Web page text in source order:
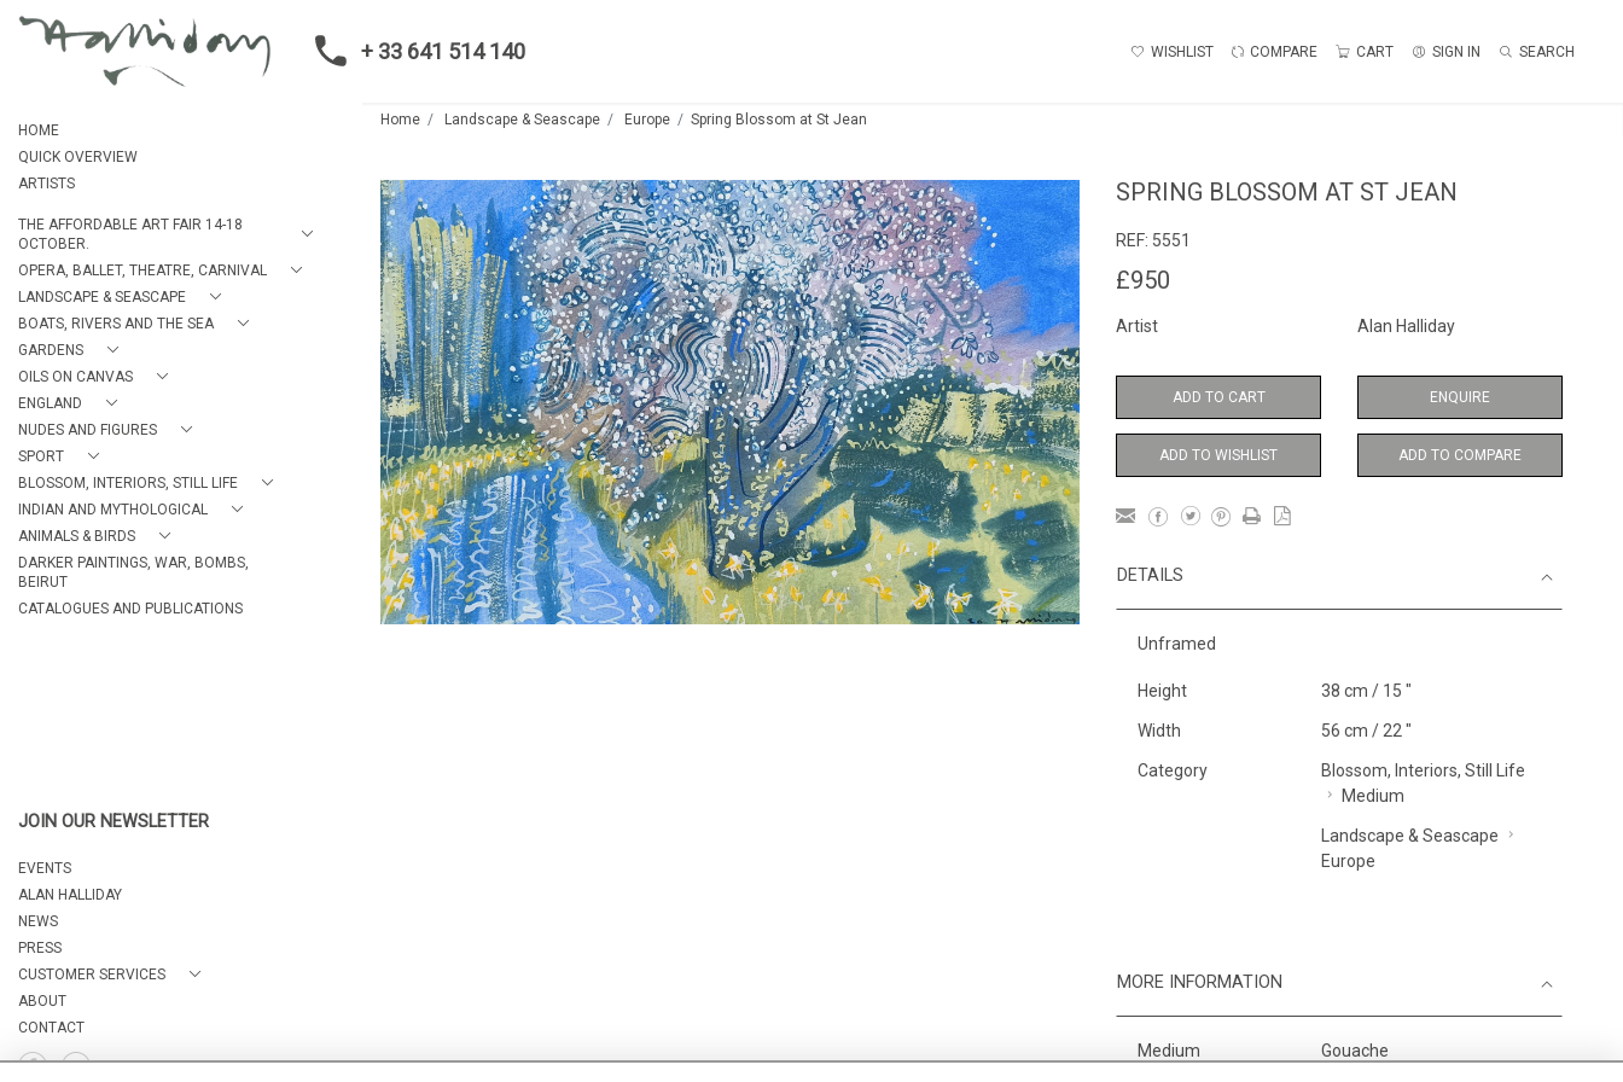
+ 33 641 514 140 WISHLIST COMPARE CART SIGN IN SEARCH
HOME
QUICK OVERVIEW
ARTISTS
THE AFFORDABLE ART FAIR 14-18
OCTOBER.
OPERA, BALLET, THEATRE, CARNIVAL
LANDSCAPE & SEASCAPE
BOATS, RIVERS AND THE SEA
GARDENS
OILS ON CANVAS
ENGLAND
NUDES AND FIGURES
SPORT
BLOSSOM, INTERIORS, STILL LIFE
INDIAN AND MYTHOLOGICAL
ANIMALS & BIRDS
DARKER PAINTINGS, WAR, BOMBS,
BEIRUT
CATALOGUES AND PUBLICATIONS
JOIN OUR NEWSLETTER
EVENTS
ALAN HALLIDAY
NEWS
PRESS
CUSTOMER SERVICES
ABOUT
CONTACT
Home Landscape & Seascape Europe Spring Blossom at St Jean
SPRING BLOSSOM AT ST JEAN
REF: 5551
£950
Artist Alan Halliday
ADD TO CART ENQUIRE
ADD TO WISHLIST ADD TO COMPARE
DETAILS
Unframed
Height 38 cm / 15 "
Width 56 cm / 22 "
Category
Blossom, Interiors, Still Life
Medium
Landscape & Seascape
Europe
MORE INFORMATION
Medium Gouache